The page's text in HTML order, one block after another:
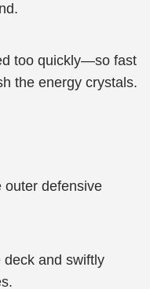
too quickly—so fast
the energy crystals.
outer defensive
and swiftly